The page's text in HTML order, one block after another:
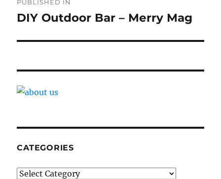
navigation
PUBLISHED IN
DIY Outdoor Bar – Merry Mag
CATEGORIES
Categories